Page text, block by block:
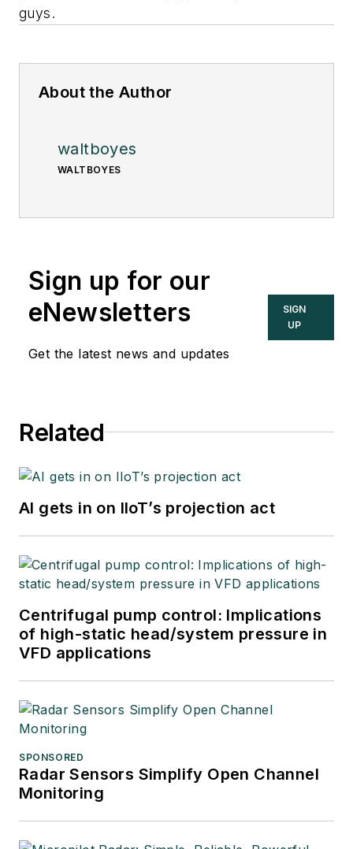
guys.
About the Author
waltboyes
WALTBOYES
Sign up for our
eNewsletters
Get the latest news and updates
SIGN
UP
Related
AI gets in on IIoT’s projection act
Centrifugal pump control: Implications
of high-static head/system pressure in
VFD applications
SPONSORED
Radar Sensors Simplify Open Channel
Monitoring